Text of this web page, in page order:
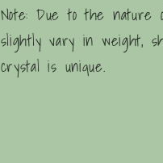
Note: Due to the nature
slightly vary in weight,
crystal is unique.